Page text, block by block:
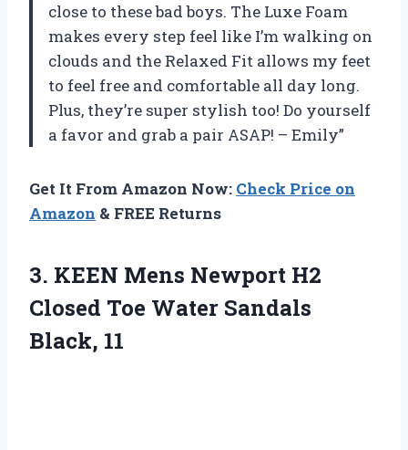
close to these bad boys. The Luxe Foam
makes every step feel like I’m walking on
clouds and the Relaxed Fit allows my feet
to feel free and comfortable all day long.
Plus, they’re super stylish too! Do yourself
a favor and grab a pair ASAP! – Emily”
Get It From Amazon Now: Check Price on
Amazon & FREE Returns
3. KEEN Mens Newport H2
Closed Toe Water Sandals
Black, 11